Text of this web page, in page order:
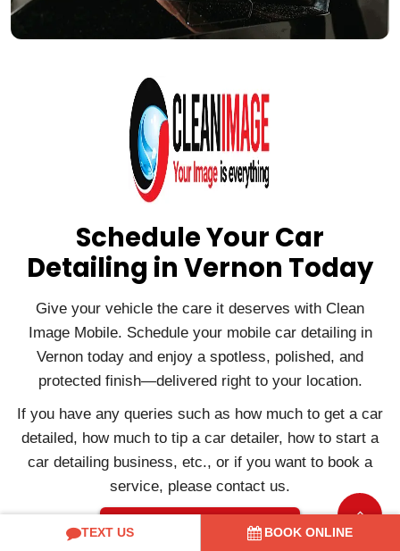
Schedule Your Car
Detailing in Vernon Today
Give your vehicle the care it deserves with Clean
Image Mobile. Schedule your mobile car detailing in
Vernon today and enjoy a spotless, polished, and
protected finish—delivered right to your location.
If you have any queries such as how much to get a car
detailed, how much to tip a car detailer, how to start a
car detailing business, etc., or if you want to book a
service, please contact us.
TEXT US BOOK ONLINE